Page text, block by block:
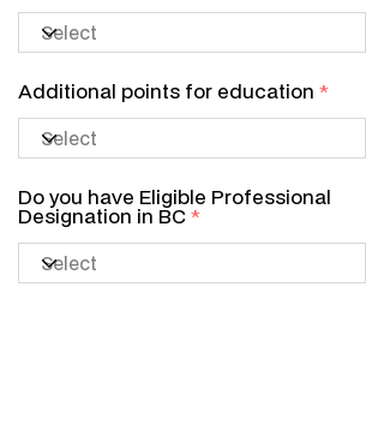
Additional points for education
Do you have Eligible Professional
Designation in BC